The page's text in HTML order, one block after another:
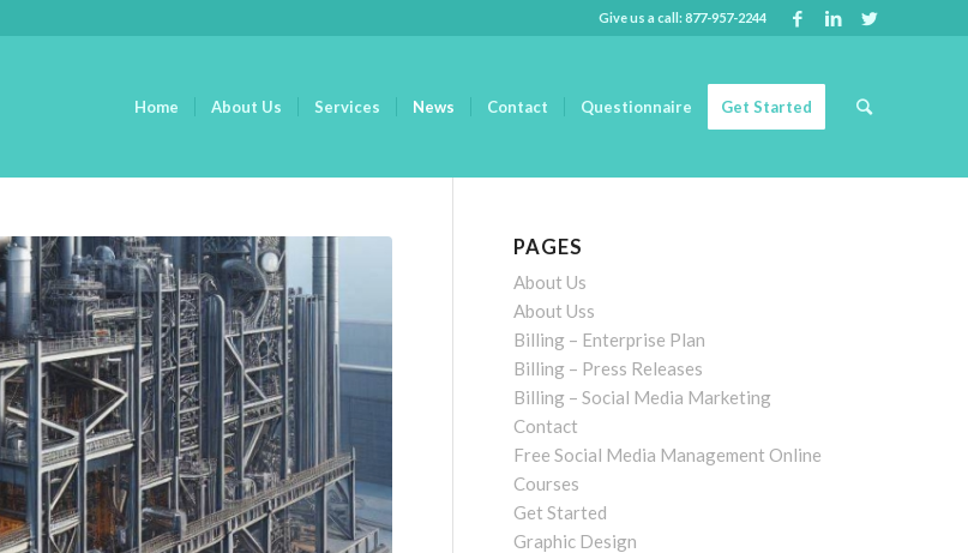
Give us a call: 877-957-2244
Home About Us Services News Contact Questionnaire Get Started
PAGES
About Us
About Uss
Billing – Enterprise Plan
Billing – Press Releases
Billing – Social Media Marketing
Contact
Free Social Media Management Online
Courses
Get Started
Graphic Design